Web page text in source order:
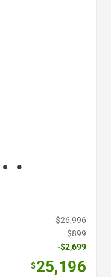
$26,996
$899
-$2,699
$25,196